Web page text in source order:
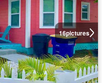
16pictures